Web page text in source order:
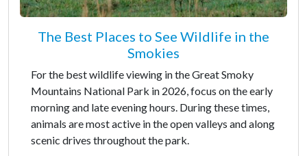
The Best Places to See Wildlife in the
Smokies
For the best wildlife viewing in the Great Smoky
Mountains National Park in 2026, focus on the early
morning and late evening hours. During these times,
animals are most active in the open valleys and along
scenic drives throughout the park.